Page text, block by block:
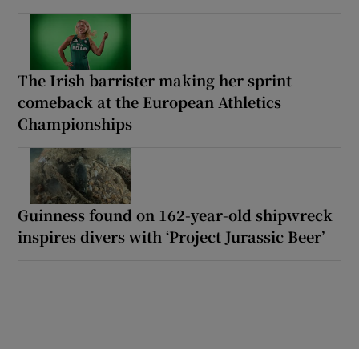
The Irish barrister making her sprint
comeback at the European Athletics
Championships
Guinness found on 162-year-old shipwreck
inspires divers with ‘Project Jurassic Beer’